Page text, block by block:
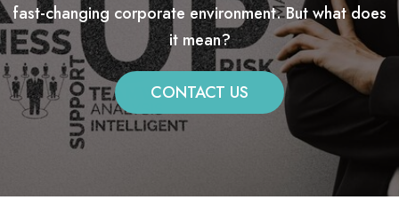
fast-changing corporate environment. But what does
it mean?
CONTACT US